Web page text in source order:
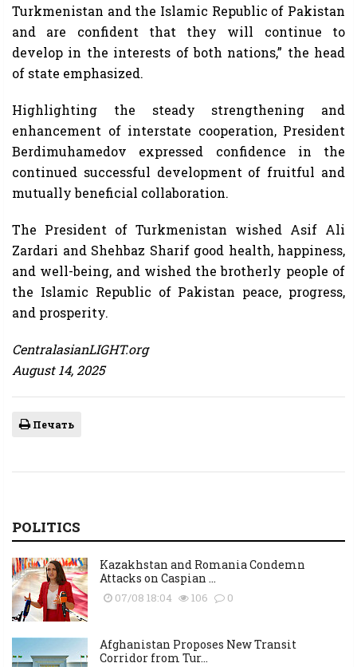
Turkmenistan and the Islamic Republic of Pakistan
and are confident that they will continue to
develop in the interests of both nations,” the head
of state emphasized.
Highlighting the steady strengthening and
enhancement of interstate cooperation, President
Berdimuhamedov expressed confidence in the
continued successful development of fruitful and
mutually beneficial collaboration.
The President of Turkmenistan wished Asif Ali
Zardari and Shehbaz Sharif good health, happiness,
and well-being, and wished the brotherly people of
the Islamic Republic of Pakistan peace, progress,
and prosperity.
CentralasianLIGHT.org
August 14, 2025
Печать
POLITICS
Kazakhstan and Romania Condemn
Attacks on Caspian ...
07/08 18:04 106 0
Afghanistan Proposes New Transit
Corridor from Tur...